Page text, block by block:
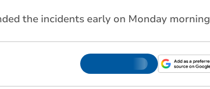
the incidents early on Monday morning